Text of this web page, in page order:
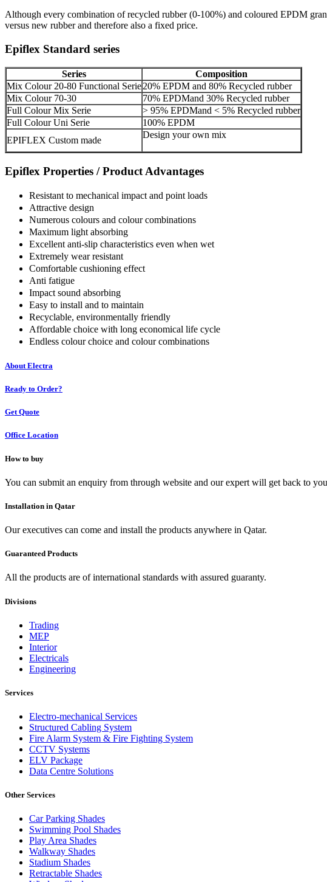
Although every combination of recycled rubber (0-100%) and coloured EPDM
versus new rubber and therefore also a fixed price.
Epiflex Standard series
Series
Composition
Mix Colour 20-80 Functional Serie20% EPDM and 80% Recycled rubber
Mix Colour 70-30
70% EPDMand 30% Recycled rubber
Full Colour Mix Serie
> 95% EPDMand < 5% Recycled rubber
Full Colour Uni Serie
100% EPDM
EPIFLEX Custom made
Design your own mix
Epiflex Properties / Product Advantages
Resistant to mechanical impact and point loads
Attractive design
Numerous colours and colour combinations
Maximum light absorbing
Excellent anti-slip characteristics even when wet
Extremely wear resistant
Comfortable cushioning effect
Anti fatigue
Impact sound absorbing
Easy to install and to maintain
Recyclable, environmentally friendly
Affordable choice with long economical life cycle
Endless colour choice and colour combinations
About Electra
Ready to Order?
Get Quote
Office Location
How to buy
You can submit an enquiry from through website and our expert will get back to
Installation in Qatar
Our executives can come and install the products anywhere in Qatar.
Guaranteed Products
All the products are of international standards with assured guaranty.
Divisions
Trading
MEP
Interior
Electricals
Engineering
Services
Electro-mechanical Services
Structured Cabling System
Fire Alarm System & Fire Fighting System
CCTV Systems
ELV Package
Data Centre Solutions
Other Services
Car Parking Shades
Swimming Pool Shades
Play Area Shades
Walkway Shades
Stadium Shades
Retractable Shades